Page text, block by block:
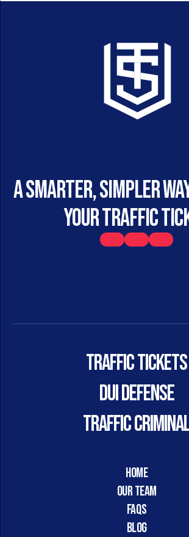
A smarter, simpler
your traffic
Traffic Tickets
DUI DEFENSE
TRAFFIC
HOME
Our Team
FAQs
Blog